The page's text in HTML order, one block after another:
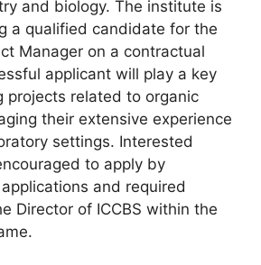
and biology. The institute is
a qualified candidate for the
Manager on a contractual
applicant will play a key
projects related to organic
their extensive experience
settings. Interested
to apply by
and required
Director of ICCBS within the